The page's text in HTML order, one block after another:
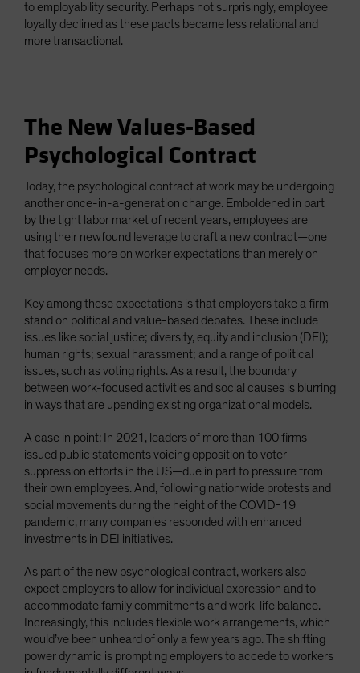
to employability security. Perhaps not surprisingly, employee
loyalty declined as these pacts became less relational and
more transactional.
The New Values-Based
Psychological Contract
Today, the psychological contract at work may be undergoing
another once-in-a-generation change. Emboldened in part
by the tight labor market of recent years, employees are
using their newfound leverage to craft a new contract—one
that focuses more on worker expectations than merely on
employer needs.
Key among these expectations is that employers take a firm
stand on political and value-based debates. These include
issues like social justice; diversity, equity and inclusion (DEI);
human rights; sexual harassment; and a range of political
issues, such as voting rights. As a result, the boundary
between work-focused activities and social causes is blurring
in ways that are upending existing organizational models.
A case in point: In 2021, leaders of more than 100 firms
issued public statements voicing opposition to voter
suppression efforts in the US—due in part to pressure from
their own employees. And, following nationwide protests and
social movements during the height of the COVID-19
pandemic, many companies responded with enhanced
investments in DEI initiatives.
As part of the new psychological contract, workers also
expect employers to allow for individual expression and to
accommodate family commitments and work-life balance.
Increasingly, this includes flexible work arrangements, which
would’ve been unheard of only a few years ago. The shifting
power dynamic is prompting employers to accede to workers